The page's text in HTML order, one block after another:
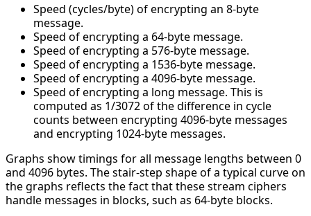
Speed (cycles/byte) of encrypting an 8-byte
message.
Speed of encrypting a 64-byte message.
Speed of encrypting a 576-byte message.
Speed of encrypting a 1536-byte message.
Speed of encrypting a 4096-byte message.
Speed of encrypting a long message. This is
computed as 1/3072 of the difference in cycle
counts between encrypting 4096-byte messages
and encrypting 1024-byte messages.
Graphs show timings for all message lengths between 0
and 4096 bytes. The stair-step shape of a typical curve on
the graphs reflects the fact that these stream ciphers
handle messages in blocks, such as 64-byte blocks.